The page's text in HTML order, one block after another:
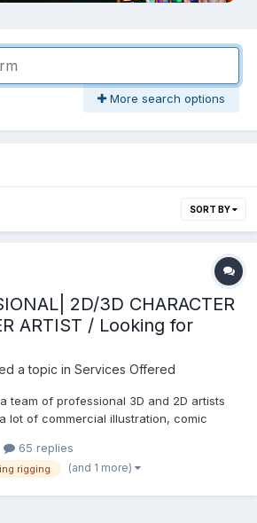
More search options
SORT BY
2D/3D CHARACTER
ARTIST / Looking for
a topic in Services Offered
team of professional 3D and 2D artists
lot of commercial illustration, comic
and 3D character design. If you are
to take...
65 replies
rigging (and 1 more)